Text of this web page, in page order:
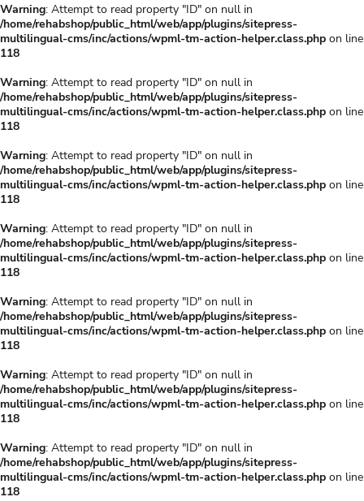
Warning: Attempt to read property "ID" on null in
/home/rehabshop/public_html/web/app/plugins/sitepress-
multilingual-cms/inc/actions/wpml-tm-action-helper.class.php on line
118
Warning: Attempt to read property "ID" on null in
/home/rehabshop/public_html/web/app/plugins/sitepress-
multilingual-cms/inc/actions/wpml-tm-action-helper.class.php on line
118
Warning: Attempt to read property "ID" on null in
/home/rehabshop/public_html/web/app/plugins/sitepress-
multilingual-cms/inc/actions/wpml-tm-action-helper.class.php on line
118
Warning: Attempt to read property "ID" on null in
/home/rehabshop/public_html/web/app/plugins/sitepress-
multilingual-cms/inc/actions/wpml-tm-action-helper.class.php on line
118
Warning: Attempt to read property "ID" on null in
/home/rehabshop/public_html/web/app/plugins/sitepress-
multilingual-cms/inc/actions/wpml-tm-action-helper.class.php on line
118
Warning: Attempt to read property "ID" on null in
/home/rehabshop/public_html/web/app/plugins/sitepress-
multilingual-cms/inc/actions/wpml-tm-action-helper.class.php on line
118
Warning: Attempt to read property "ID" on null in
/home/rehabshop/public_html/web/app/plugins/sitepress-
multilingual-cms/inc/actions/wpml-tm-action-helper.class.php on line
118